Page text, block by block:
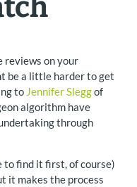
reviews on your
be a little harder to get
to Jennifer Sleggof
algorithm have
through
to find it first, of course)
it makes the process